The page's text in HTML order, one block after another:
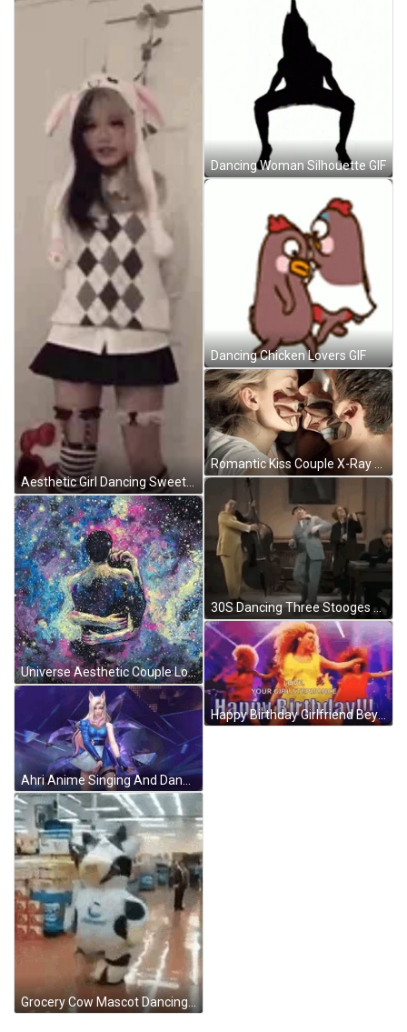
Universe Aesthetic Couple Love GIF
Ahri Anime Singing And Dancing GIF
Grocery Cow Mascot Dancing GIF
Dancing Woman Silhouette GIF
Dancing Chicken Lovers GIF
Romantic Kiss Couple X-Ray Anatomy GIF
30S Dancing Three Stooges GIF
Happy Birthday Girlfriend Beyonce Dancing Party GIF